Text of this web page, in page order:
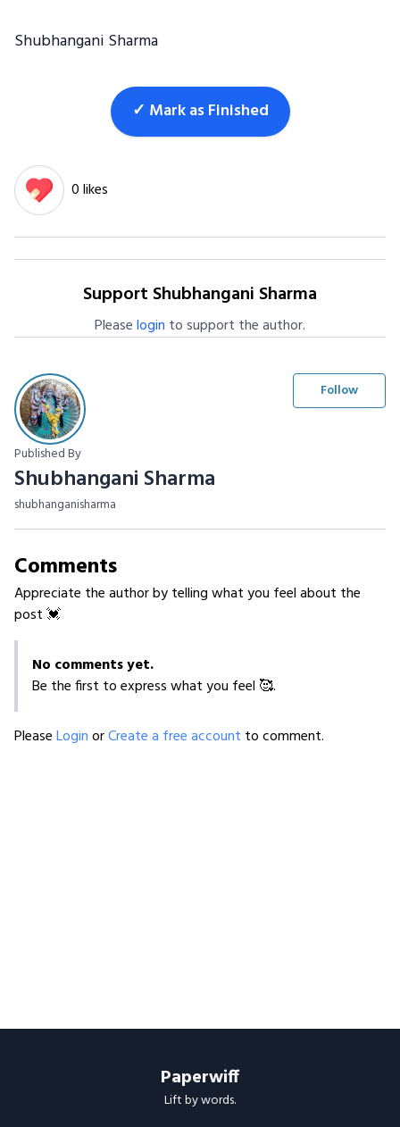
Shubhangani Sharma
✓ Mark as Finished
0 likes
Support Shubhangani Sharma
Pleaselogin to support the author.
Published By
Shubhangani Sharma
shubhanganisharma
Follow
Comments
Appreciate the author by telling what you feel about the
post 💓
No comments yet.
Be the first to express what you feel 🥰.
PleaseLoginorCreate a free account to comment.
Paperwiff
Lift by words.